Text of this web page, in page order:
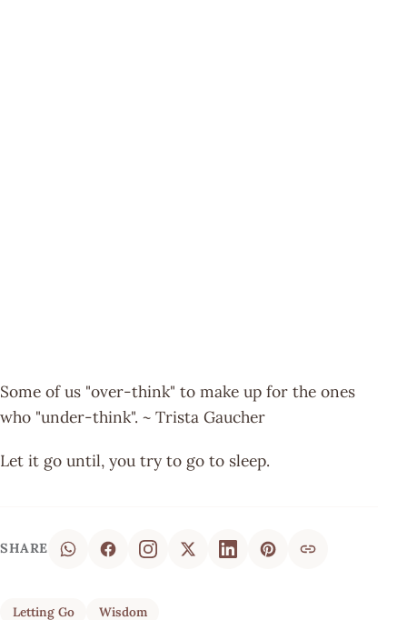
Some of us "over-think" to make up for the ones
who "under-think". ~ Trista Gaucher
Let it go until, you try to go to sleep.
SHARE
Letting Go Wisdom